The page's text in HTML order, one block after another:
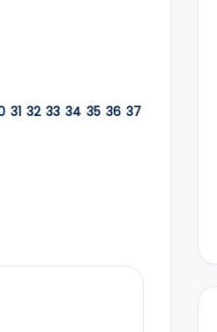
31 32 33 34 35 36 37